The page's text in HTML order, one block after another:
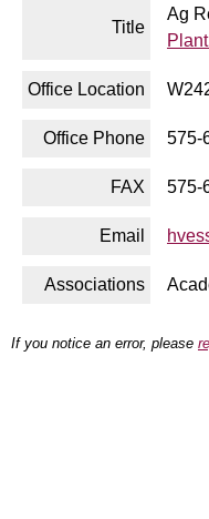
Title
Ag
Office Location
Office Phone 575-
FAX 575-
Email
Associations
If you notice an error, please